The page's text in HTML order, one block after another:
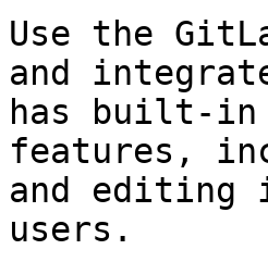
Use the
and
has built-in
features,
and editing
users.